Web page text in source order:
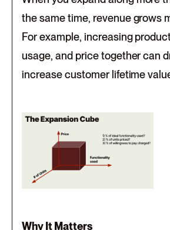
the same time, revenue grows
For example, increasing
usage, and price together can
increase customer lifetime
Why It Matters